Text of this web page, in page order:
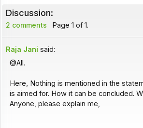
Discussion:
2 comments Page 1 of 1.
Raja Jani said:
@All.
Here, Nothing is mentioned in the
is aimed for. How it can be concluded.
Anyone, please explain me,